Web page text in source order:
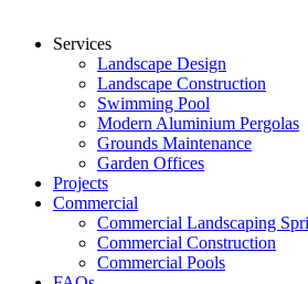
Services
Landscape Design
Landscape Construction
Swimming Pool
Modern Aluminium Pergolas
Grounds Maintenance
Garden Offices
Projects
Commercial
Commercial Landscaping
Commercial Construction
Commercial Pools